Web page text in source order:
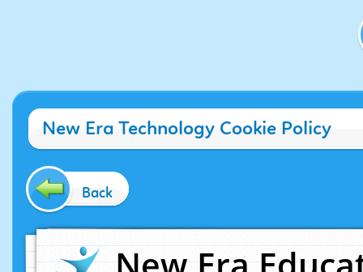
New Era Technology Cookie Policy
Back